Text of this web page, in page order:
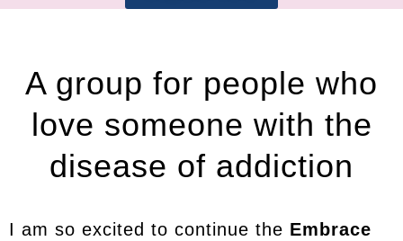
A group for people who
love someone with the
disease of addiction
I am so excited to continue the Embrace